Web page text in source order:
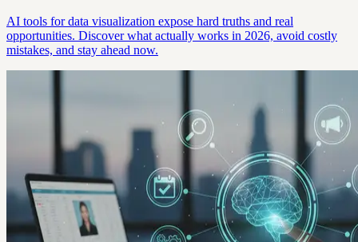
AI tools for data visualization expose hard truths and real
opportunities. Discover what actually works in 2026, avoid costly
mistakes, and stay ahead now.